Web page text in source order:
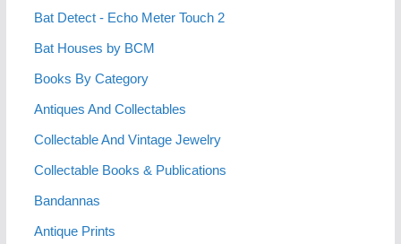
Bat Detect - Echo Meter Touch 2
Bat Houses by BCM
Books By Category
Antiques And Collectables
Collectable And Vintage Jewelry
Collectable Books & Publications
Bandannas
Antique Prints